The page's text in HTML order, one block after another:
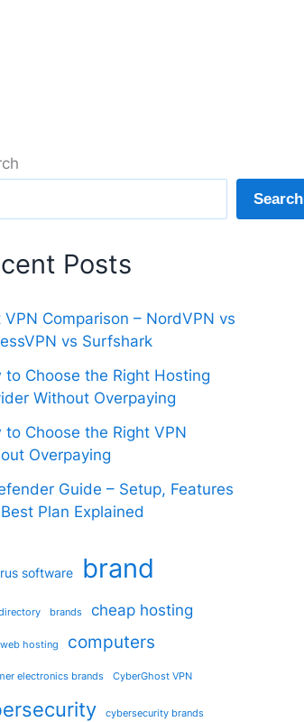
Search
Posts
VPN Comparison – NordVPN vs
vs Surfshark
to Choose the Right Hosting
Without Overpaying
to Choose the Right VPN
Overpaying
Guide – Setup, Features
Plan Explained
software brand
brands cheap hosting
hosting computers
electronics brands CyberGhost VPN
cybersecurity brands